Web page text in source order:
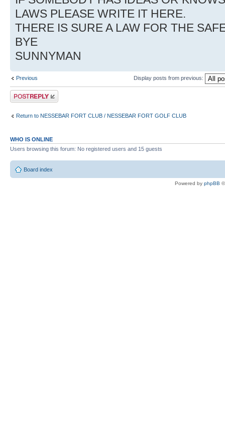
LAWS PLEASE WRITE IT HERE.
THERE IS SURE A LAW FOR THE
BYE
SUNNYMAN
Previous Display posts from previous:
Post a reply
Return to NESSEBAR FORT CLUB / NESSEBAR FORT GOLF CLUB
WHO IS ONLINE
Users browsing this forum: No registered users and 15 guests
Board index
Powered by phpBB